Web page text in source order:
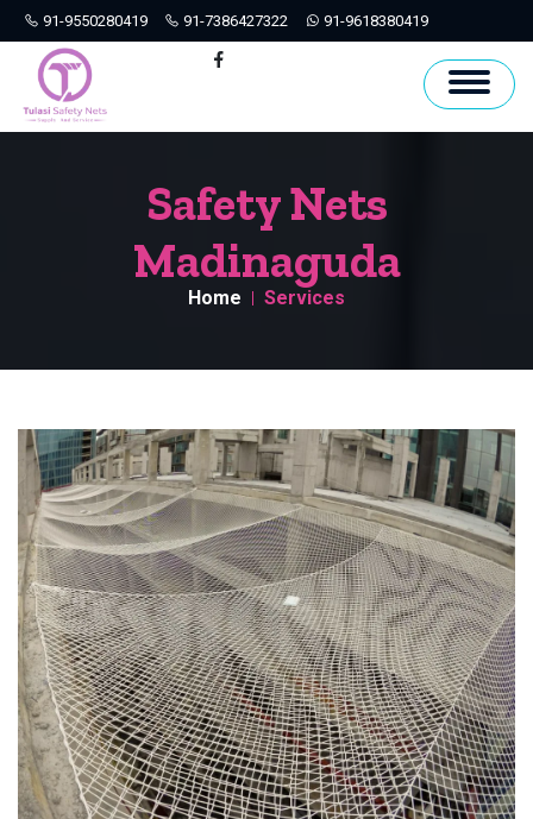
91-9550280419 91-7386427322 91-9618380419
Hyderabad
Safety Nets
Madinaguda
Home Services